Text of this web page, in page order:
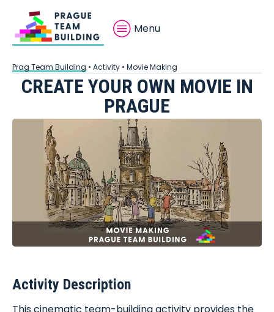
Menu
Prag Team Building • Activity • Movie Making
CREATE YOUR OWN MOVIE IN
PRAGUE
Activity Description